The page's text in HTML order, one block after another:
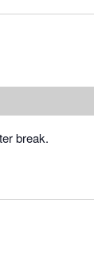
break.